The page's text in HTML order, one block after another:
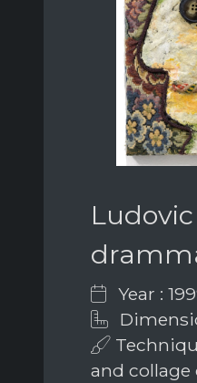
Year :
and collage